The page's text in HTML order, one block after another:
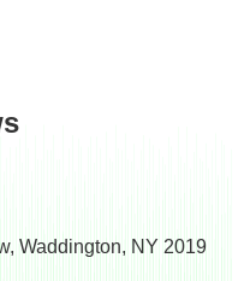
Waddington, NY 2019